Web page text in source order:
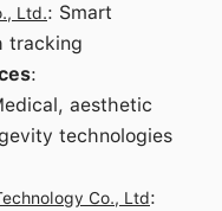
Ltd.: Smart
tracking
:
aesthetic
technologies
Co., Ltd: